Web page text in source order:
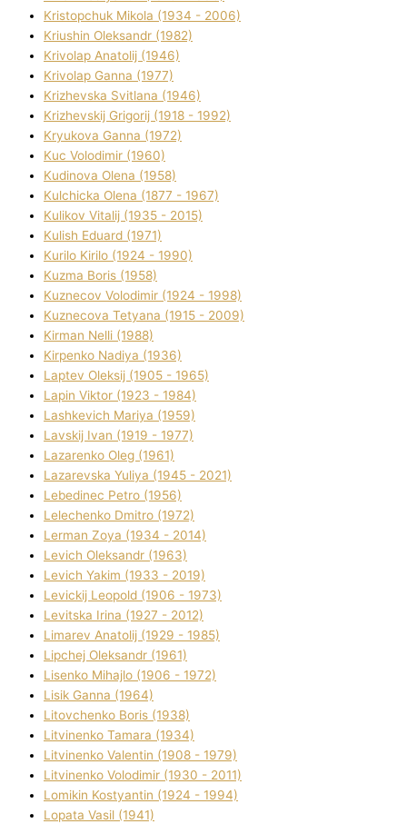
Kristopchuk Mikola (1934 - 2006)
Kriushin Oleksandr (1982)
Krivolap Anatolіj (1946)
Krivolap Ganna (1977)
Krizhevska Svіtlana (1946)
Krizhevskij Grigorіj (1918 - 1992)
Kryukova Ganna (1972)
Kuc Volodimir (1960)
Kudіnova Olena (1958)
Kulchicka Olena (1877 - 1967)
Kulіkov Vіtalіj (1935 - 2015)
Kulіsh Eduard (1971)
Kurilo Kirilo (1924 - 1990)
Kuzma Boris (1958)
Kuznecov Volodimir (1924 - 1998)
Kuznecova Tetyana (1915 - 2009)
Kіrman Nellі (1988)
Kіrpenko Nadіya (1936)
Laptev Oleksіj (1905 - 1965)
Lapіn Vіktor (1923 - 1984)
Lashkevich Marіya (1959)
Lavskij Іvan (1919 - 1977)
Lazarenko Oleg (1961)
Lazarevska Yulіya (1945 - 2021)
Lebedinec Petro (1956)
Lelechenko Dmitro (1972)
Lerman Zoya (1934 - 2014)
Levich Oleksandr (1963)
Levich Yakim (1933 - 2019)
Levickij Leopold (1906 - 1973)
Levitska Іrina (1927 - 2012)
Limarev Anatolіj (1929 - 1985)
Lipchej Oleksandr (1961)
Lisenko Mihajlo (1906 - 1972)
Lisik Ganna (1964)
Litovchenko Boris (1938)
Litvinenko Tamara (1934)
Litvinenko Valentin (1908 - 1979)
Litvinenko Volodimir (1930 - 2011)
Lomikіn Kostyantin (1924 - 1994)
Lopata Vasil (1941)